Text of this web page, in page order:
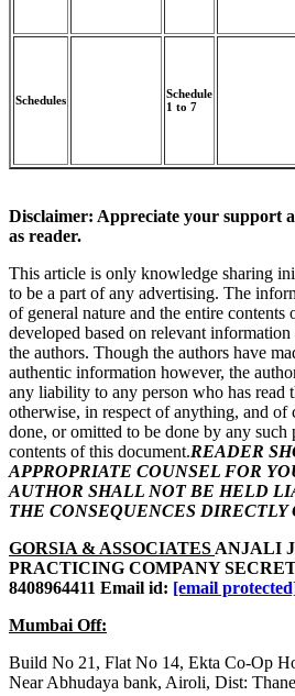
Schedules
Schedule
1 to 7
Disclaimer: Appreciate your support
as reader.
This article is only knowledge sharing
to be a part of any advertising. The
of general nature and the entire contents
developed based on relevant
the authors. Though the authors have
authentic information however, the
any liability to any person who has read
otherwise, in respect of anything, and of
done, or omitted to be done by any such
contents of this document.READER
APPROPRIATE COUNSEL FOR
AUTHOR SHALL NOT BE HELD
THE CONSEQUENCES
GORSIA & ASSOCIATES ANJALI
PRACTICING COMPANY
8408964411 Email id: [email
Mumbai Off:
Build No 21, Flat No 14, Ekta Co-Op
Near Abhudaya bank, Airoli, Dist: